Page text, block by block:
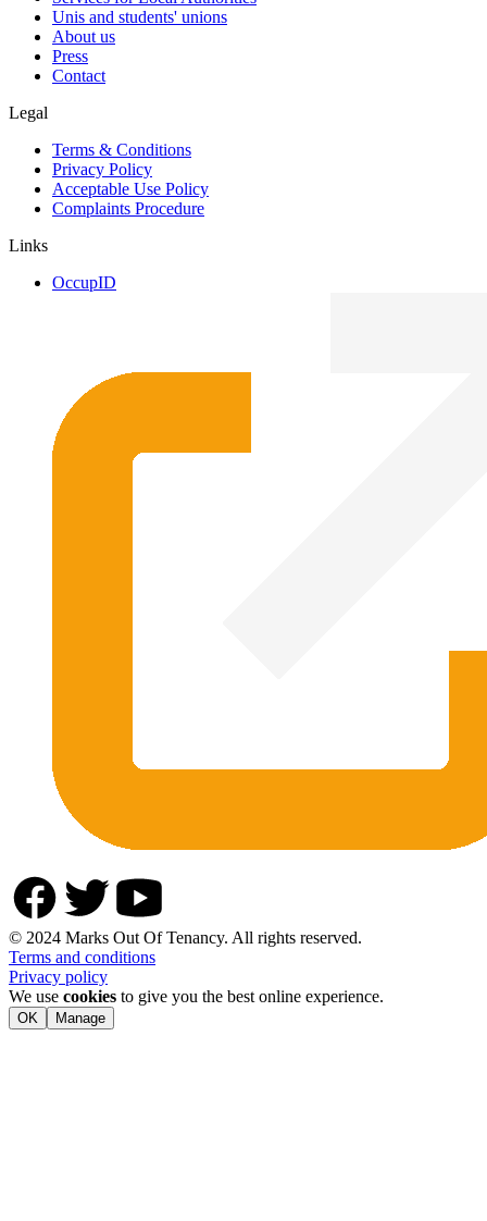
Unis and students' unions
About us
Press
Contact
Legal
Terms & Conditions
Privacy Policy
Acceptable Use Policy
Complaints Procedure
Links
OccupID
© 2024 Marks Out Of Tenancy. All rights reserved.
Terms and conditions
Privacy policy
We use cookies to give you the best online experience.
OK Manage